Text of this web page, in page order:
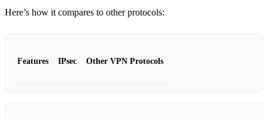
Here’s how it compares to other protocols:
Features IPsec Other VPN Protocols